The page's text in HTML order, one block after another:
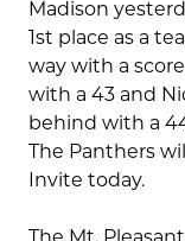
Madison
1st place as a
way with a
with a 43 and
behind with a
The Panthers
Invite today.